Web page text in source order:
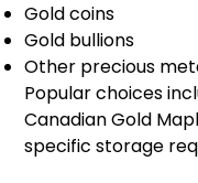
Gold coins
Gold bullions
Other precious
Popular choices
Canadian Gold
specific storage